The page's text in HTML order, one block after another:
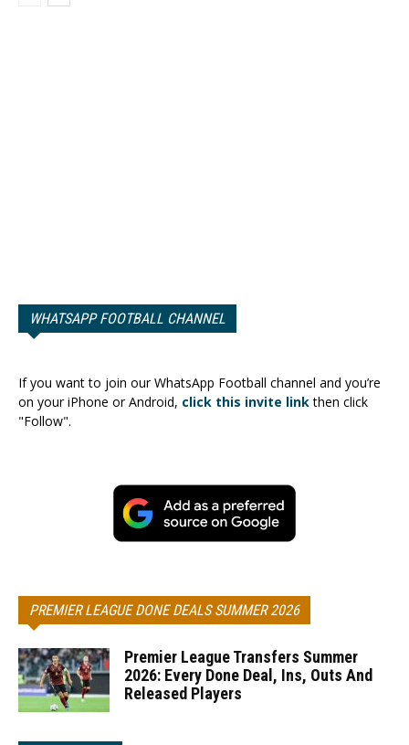
WHATSAPP FOOTBALL CHANNEL
If you want to join our WhatsApp Football channel and you’re
on your iPhone or Android, click this invite linkthen click
"Follow".
PREMIER LEAGUE DONE DEALS SUMMER 2026
Premier League Transfers Summer
2026: Every Done Deal, Ins, Outs And
Released Players